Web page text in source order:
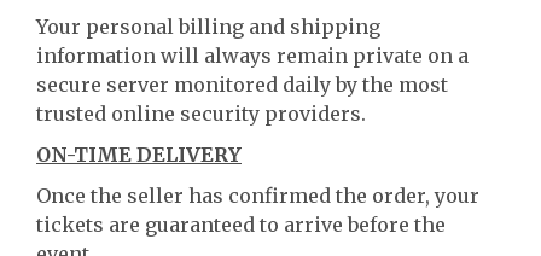
Your personal billing and shipping
information will always remain private on a
secure server monitored daily by the most
trusted online security providers.
ON-TIME DELIVERY
Once the seller has confirmed the order, your
tickets are guaranteed to arrive before the